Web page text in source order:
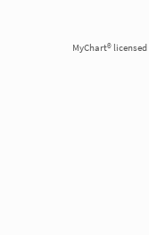
MyChart®